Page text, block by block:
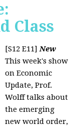
Class
[S12 E11]New
This week's show
on Economic
Update, Prof.
Wolff talks about
the emerging
new world order,